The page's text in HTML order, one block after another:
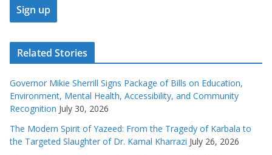
Related Stories
Governor Mikie Sherrill Signs Package of Bills on Education,
Environment, Mental Health, Accessibility, and Community
Recognition July 30, 2026
The Modern Spirit of Yazeed: From the Tragedy of Karbala to
the Targeted Slaughter of Dr. Kamal Kharrazi July 26, 2026